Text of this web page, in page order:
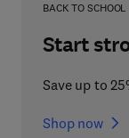
BACK TO SCHOOL
Start
Save up to
Shop now